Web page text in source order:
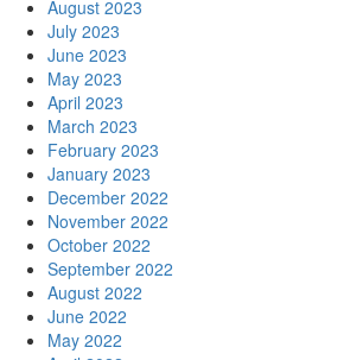
August 2023
July 2023
June 2023
May 2023
April 2023
March 2023
February 2023
January 2023
December 2022
November 2022
October 2022
September 2022
August 2022
June 2022
May 2022